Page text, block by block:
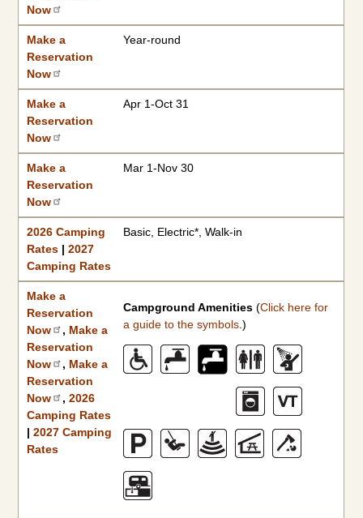
Now
Make a
Reservation
Now
Year-round
Make a
Reservation
Now
Apr 1-Oct 31
Make a
Reservation
Now
Mar 1-Nov 30
2026 Camping
Rates |2027
Camping Rates
Basic, Electric*, Walk-in
Make a
Reservation
Now
, Make a
Reservation
Now
, Make a
Reservation
Now
,2026
Camping Rates
|2027 Camping
Rates
Campground Amenities(Click here for
a guide to the symbols.)